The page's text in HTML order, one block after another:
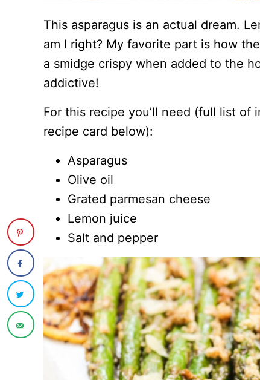
This asparagus is an actual dream.
am I right? My favorite part is how
a smidge crispy when added to the
addictive!
For this recipe you’ll need (full list
recipe card below):
Asparagus
Olive oil
Grated parmesan cheese
Lemon juice
Salt and pepper